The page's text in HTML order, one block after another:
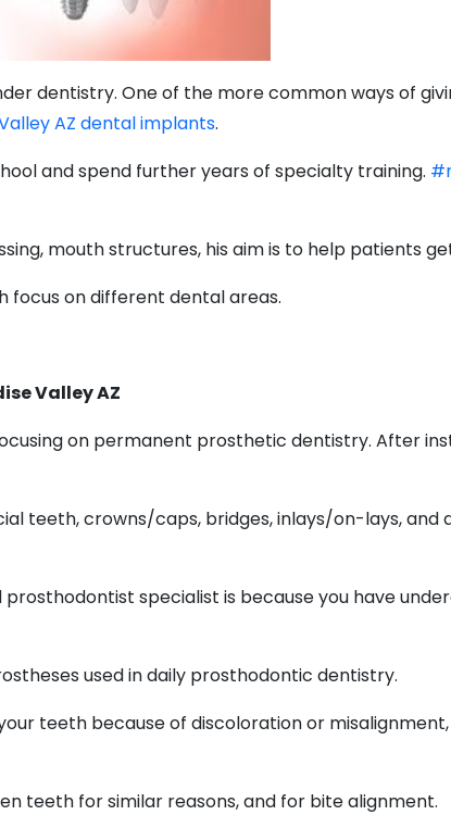
dentistry. One of the more common ways of
AZ dental implants.
and spend further years of specialty training.
mouth structures, his aim is to help patients
focus on different dental areas.
Valley AZ
on permanent prosthetic dentistry. After
teeth, crowns/caps, bridges, inlays/on-lays,
prosthodontist specialist is because you have
used in daily prosthodontic dentistry.
teeth because of discoloration or misalignment,
teeth for similar reasons, and for bite alignment.